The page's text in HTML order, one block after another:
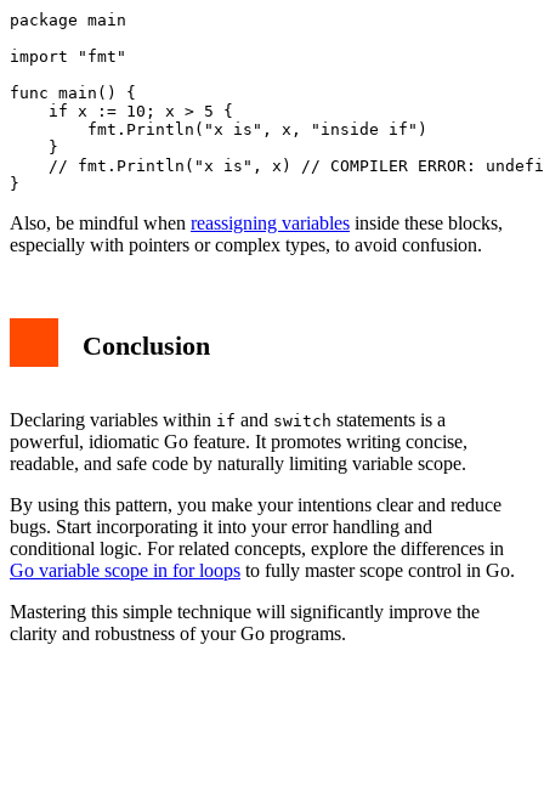
package main
import "fmt"
func main() {
    if x := 10; x > 5 {
        fmt.Println("x is", x, "inside if")
    }
// fmt.Println("x is", x) // COMPILER ERROR:
Also, be mindful when reassigning variables inside these blocks,
especially with pointers or complex types, to avoid confusion.
Conclusion
Declaring variables within if and switch statements is a
powerful, idiomatic Go feature. It promotes writing concise,
readable, and safe code by naturally limiting variable scope.
By using this pattern, you make your intentions clear and reduce
bugs. Start incorporating it into your error handling and
conditional logic. For related concepts, explore the differences in
Go variable scope in for loops to fully master scope control in Go.
Mastering this simple technique will significantly improve the
clarity and robustness of your Go programs.